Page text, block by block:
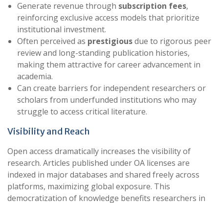
Generate revenue through subscription fees,
reinforcing exclusive access models that prioritize
institutional investment.
Often perceived as prestigiousdue to rigorous peer
review and long-standing publication histories,
making them attractive for career advancement in
academia.
Can create barriers for independent researchers or
scholars from underfunded institutions who may
struggle to access critical literature.
Visibility and Reach
Open access dramatically increases the visibility of
research. Articles published under OA licenses are
indexed in major databases and shared freely across
platforms, maximizing global exposure. This
democratization of knowledge benefits researchers in